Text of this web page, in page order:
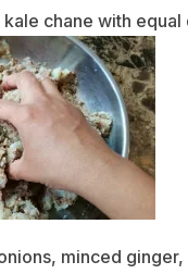
chane with
minced